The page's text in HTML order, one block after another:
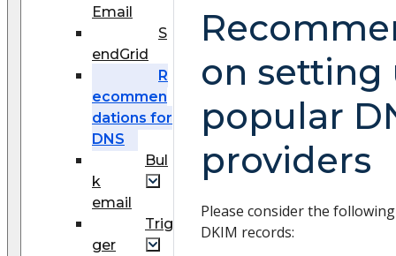
Email
S
endGrid
R
ecommen
dations for
DNS
Bul
k
email
Trig
ger
on setting
popular
providers
Please consider the
DKIM records: